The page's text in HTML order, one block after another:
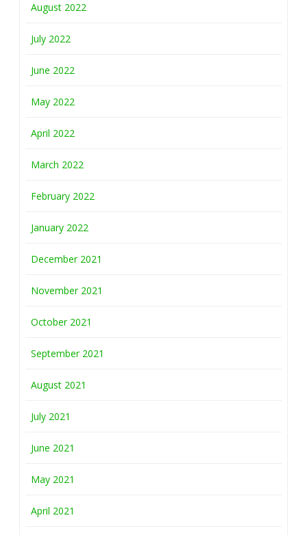
August 2022
July 2022
June 2022
May 2022
April 2022
March 2022
February 2022
January 2022
December 2021
November 2021
October 2021
September 2021
August 2021
July 2021
June 2021
May 2021
April 2021